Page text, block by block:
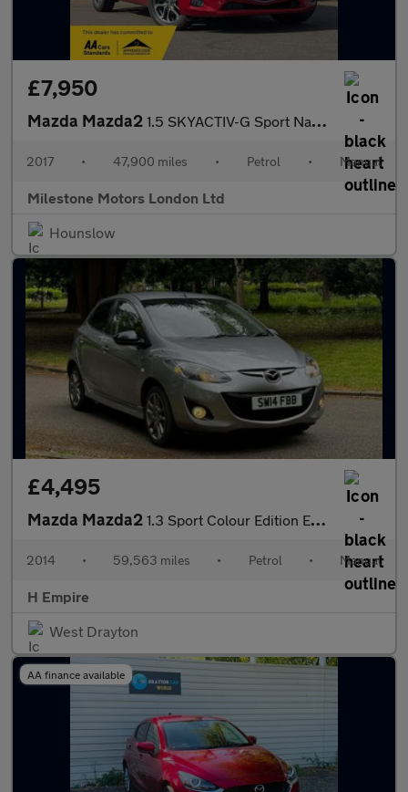
£7,950
Mazda Mazda2 1.5 SKYACTIV-G Sport Nav Euro 6 (s/s) 5dr
2017 • 47,900 miles • Petrol • Manual
Milestone Motors London Ltd
Hounslow
£4,495
Mazda Mazda2 1.3 Sport Colour Edition Euro 5 5dr
2014 • 59,563 miles • Petrol • Manual
H Empire
West Drayton
AA finance available